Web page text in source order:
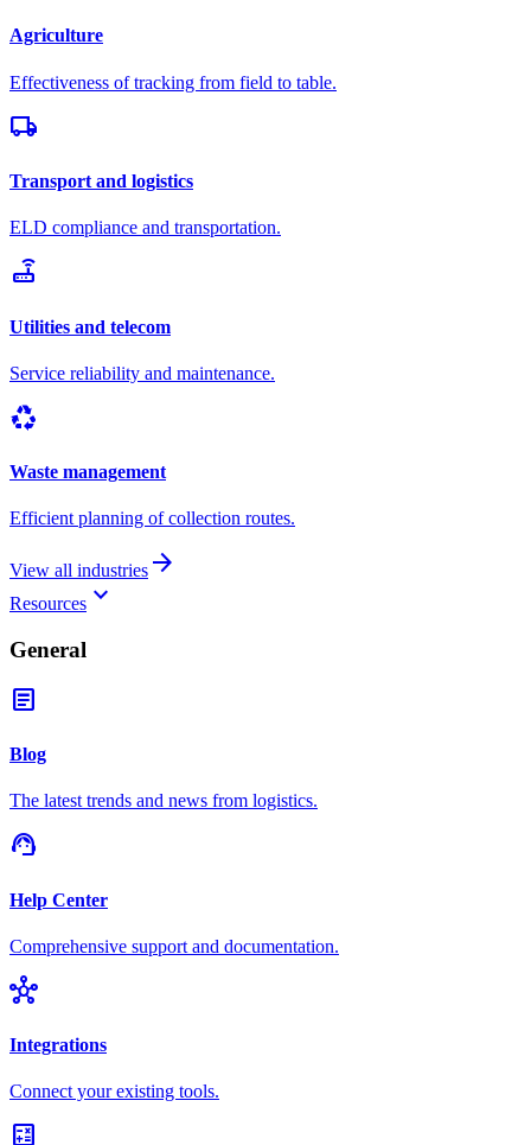
Agriculture
Effectiveness of tracking from field to table.
local_shipping
Transport and logistics
ELD compliance and transportation.
router
Utilities and telecom
Service reliability and maintenance.
recycling
Waste management
Efficient planning of collection routes.
View all industries arrow_forward
Resources keyboard_arrow_down
General
article
Blog
The latest trends and news from logistics.
support_agent
Help Center
Comprehensive support and documentation.
hub
Integrations
Connect your existing tools.
calculate